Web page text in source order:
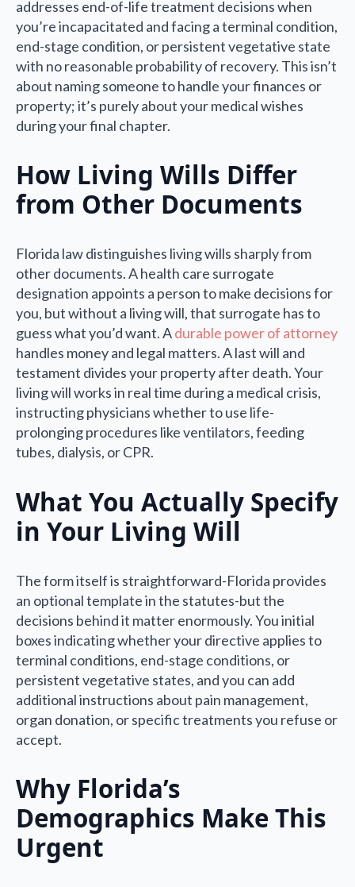
addresses end-of-life treatment decisions when
you’re incapacitated and facing a terminal condition,
end-stage condition, or persistent vegetative state
with no reasonable probability of recovery. This isn’t
about naming someone to handle your finances or
property; it’s purely about your medical wishes
during your final chapter.
How Living Wills Differ
from Other Documents
Florida law distinguishes living wills sharply from
other documents. A health care surrogate
designation appoints a person to make decisions for
you, but without a living will, that surrogate has to
guess what you’d want. Adurable power of attorney
handles money and legal matters. A last will and
testament divides your property after death. Your
living will works in real time during a medical crisis,
instructing physicians whether to use life-
prolonging procedures like ventilators, feeding
tubes, dialysis, or CPR.
What You Actually Specify
in Your Living Will
The form itself is straightforward-Florida provides
an optional template in the statutes-but the
decisions behind it matter enormously. You initial
boxes indicating whether your directive applies to
terminal conditions, end-stage conditions, or
persistent vegetative states, and you can add
additional instructions about pain management,
organ donation, or specific treatments you refuse or
accept.
Why Florida’s
Demographics Make This
Urgent